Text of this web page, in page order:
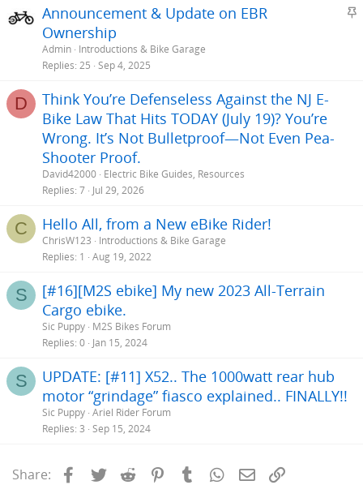
S
Announcement & Update on EBR
Ownership
Admin Introductions & Bike Garage
Replies 25 Sep 4, 2025
D
Think You’re Defenseless Against the NJ E-
Bike Law That Hits TODAY (July 19)? You’re
Wrong. It’s Not Bulletproof—Not Even Pea-
Shooter Proof.
David42000 Electric Bike Guides, Resources
Replies 7 Jul 29, 2026
C Hello All, from a New eBike Rider!
ChrisW123
Introductions & Bike Garage
Replies 1 Aug 19, 2022
S
[#16][M2S ebike] My new 2023 All-Terrain
Cargo ebike.
Sic Puppy M2S Bikes Forum
Replies 0 Jan 15, 2024
S
UPDATE: [#11] X52.. The 1000watt rear hub
motor “grindage” fiasco explained.. FINALLY!!
Sic Puppy Ariel Rider Forum
Replies 3 Sep 15, 2024
Share: Facebook
Twitter Reddit PinterestTumblrWhatsApp
Email